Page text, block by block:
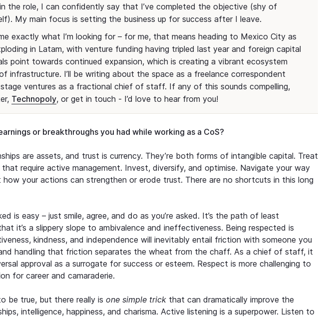
the role, I can confidently say that I’ve completed the objective (shy of
My main focus is setting the business up for success after I leave.
exactly what I’m looking for – for me, that means heading to Mexico City as
in Latam, with venture funding having tripled last year and foreign capital
point towards continued expansion, which is creating a vibrant ecosystem
infrastructure. I’ll be writing about the space as a freelance correspondent
ventures as a fractional chief of staff. If any of this sounds compelling,
Technopoly, or get in touch - I’d love to hear from you!
or breakthroughs you had while working as a CoS?
are assets, and trust is currency. They’re both forms of intangible capital. Treat
require active management. Invest, diversify, and optimise. Navigate your way
your actions can strengthen or erode trust. There are no shortcuts in this long
is easy – just smile, agree, and do as you’re asked. It’s the path of least
it’s a slippery slope to ambivalence and ineffectiveness. Being respected is
kindness, and independence will inevitably entail friction with someone you
handling that friction separates the wheat from the chaff. As a chief of staff, it
approval as a surrogate for success or esteem. Respect is more challenging to
for career and camaraderie.
be true, but there really is one simple trick that can dramatically improve the
intelligence, happiness, and charisma. Active listening is a superpower. Listen to